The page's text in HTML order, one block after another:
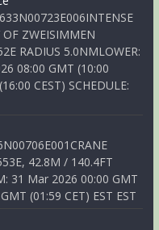
OF ZWEISIMMEN
RADIUS 5.0NMLOWER:
08:00 GMT (10:00
CEST) SCHEDULE:
42.8M / 140.4FT
31 Mar 2026 00:00 GMT
(01:59 CET) EST EST